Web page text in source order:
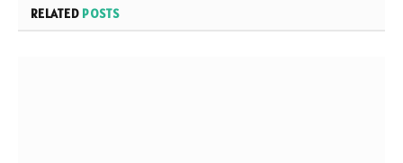
RELATED POSTS